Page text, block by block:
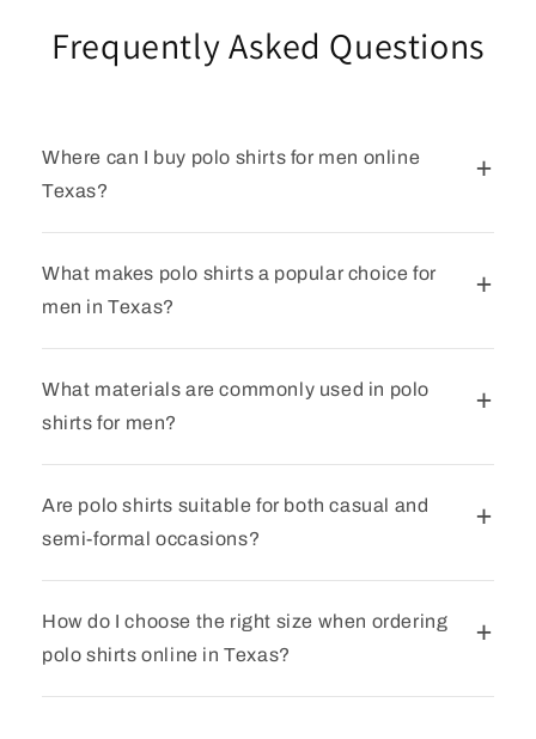
Frequently Asked Questions
Where can I buy polo shirts for men online
Texas?
What makes polo shirts a popular choice for
men in Texas?
What materials are commonly used in polo
shirts for men?
Are polo shirts suitable for both casual and
semi-formal occasions?
How do I choose the right size when ordering
polo shirts online in Texas?